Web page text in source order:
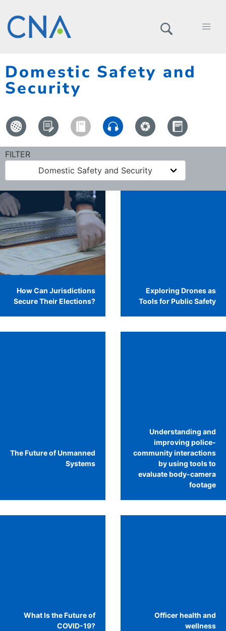
Domestic Safety and
Security
FILTER
Domestic Safety and Security
How Can Jurisdictions
Secure Their Elections?
Exploring Drones as
Tools for Public Safety
The Future of Unmanned
Systems
Understanding and
improving police-
community interactions
by using tools to
evaluate body-camera
footage
What Is the Future of
COVID-19?
Officer health and
wellness